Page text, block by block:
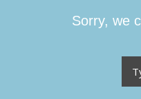
Sorry, we